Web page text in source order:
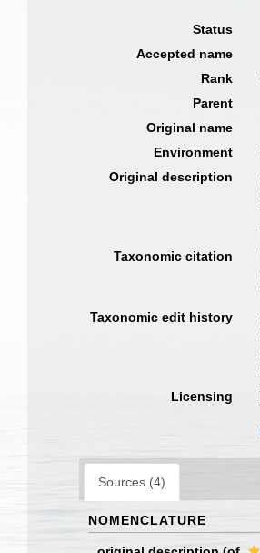
Status
Accepted name
Rank
Parent
Original name
Environment
Original description
Taxonomic citation
Taxonomic edit history
Licensing
Sources (4)
NOMENCLATURE